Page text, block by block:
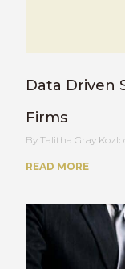
Data Driven
Firms
Talitha Gray
READ MORE